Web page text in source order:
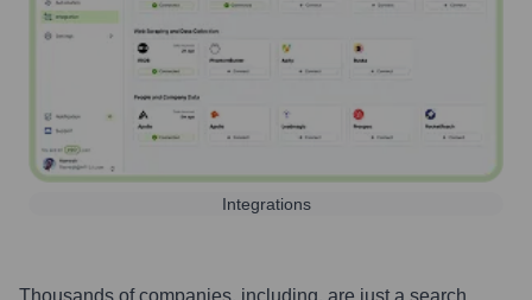
Integrations
Thousands of companies, including, are just a search